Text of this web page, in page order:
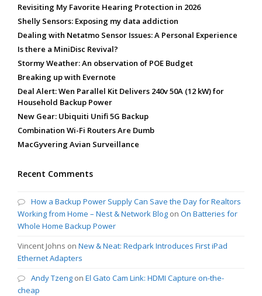
Revisiting My Favorite Hearing Protection in 2026
Shelly Sensors: Exposing my data addiction
Dealing with Netatmo Sensor Issues: A Personal Experience
Is there a MiniDisc Revival?
Stormy Weather: An observation of POE Budget
Breaking up with Evernote
Deal Alert: Wen Parallel Kit Delivers 240v 50A (12 kW) for
Household Backup Power
New Gear: Ubiquiti Unifi 5G Backup
Combination Wi-Fi Routers Are Dumb
MacGyvering Avian Surveillance
Recent Comments
How a Backup Power Supply Can Save the Day for Realtors
Working from Home – Nest & Network Blog on On Batteries for
Whole Home Backup Power
Vincent Johns on New & Neat: Redpark Introduces First iPad
Ethernet Adapters
Andy Tzeng on El Gato Cam Link: HDMI Capture on-the-
cheap